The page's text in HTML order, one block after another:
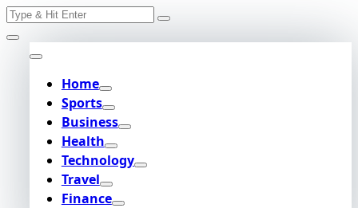
Skip
to
content
Search
Home
Sports
Business
Health
Technology
Travel
Finance